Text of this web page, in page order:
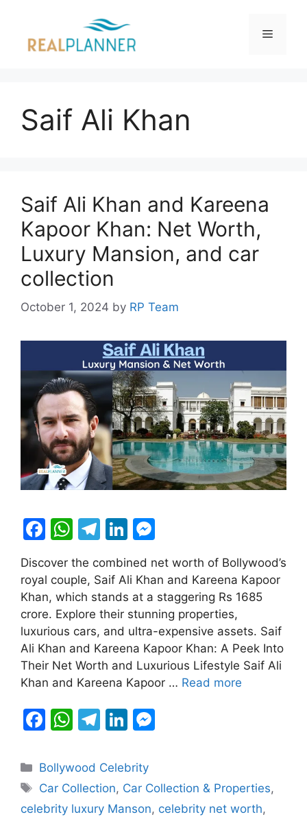
content
Menu
Saif Ali Khan
Saif Ali Khan and Kareena
Kapoor Khan: Net Worth,
Luxury Mansion, and car
collection
October 1, 2024 by RP Team
F
c
e
b
o
o
k
W
at
s
A
p
p
T
e
gr
a
m
Li
k
e
dI
n
s
s
e
n
g
er
Discover the combined net worth of Bollywood’s
royal couple, Saif Ali Khan and Kareena Kapoor
Khan, which stands at a staggering Rs 1685
crore. Explore their stunning properties,
luxurious cars, and ultra-expensive assets. Saif
Ali Khan and Kareena Kapoor Khan: A Peek Into
Their Net Worth and Luxurious Lifestyle Saif Ali
Khan and Kareena Kapoor … Read more
F
c
e
b
W
at
s
A
T
e
gr
a
Li
k
e
dI
s
e
Categories
Bollywood Celebrity
Tags
Car Collection, Car Collection & Properties,
celebrity luxury Manson, celebrity net worth,